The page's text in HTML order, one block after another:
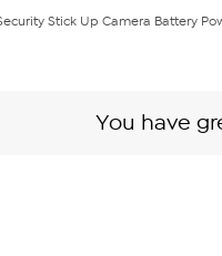
Stick Up Camera Battery
You have